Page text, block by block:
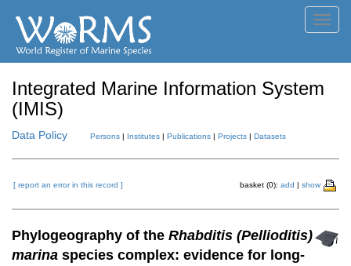
Integrated Marine Information System
(IMIS)
Data Policy Persons | Institutes | Publications | Projects | Datasets
[ report an error in this record ] basket (0): add | show
Phylogeography of the Rhabditis (Pellioditis)
marina species complex: evidence for long-